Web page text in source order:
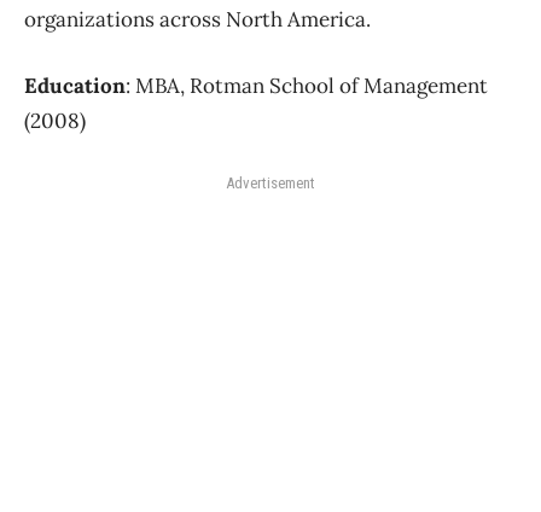
organizations across North America.
Education: MBA, Rotman School of Management
(2008)
Advertisement